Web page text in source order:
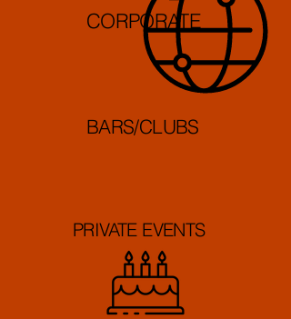
CORPORATE
BARS/CLUBS
PRIVATE EVENTS